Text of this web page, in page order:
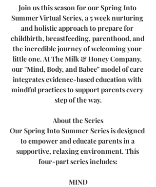
Join us this season for our Spring Into
Summer Virtual Series, a 5 week nurturing
and holistic approach to prepare for
childbirth, breastfeeding, parenthood, and
the incredible journey of welcoming your
little one. At The Milk & Honey Company,
our "Mind, Body, and Babee" model of care
integrates evidence-based education with
mindful practices to support parents every
step of the way.
About the Series
Our Spring Into Summer Series is designed
to empower and educate parents in a
supportive, relaxing environment. This
four-part series includes:
MIND​​​